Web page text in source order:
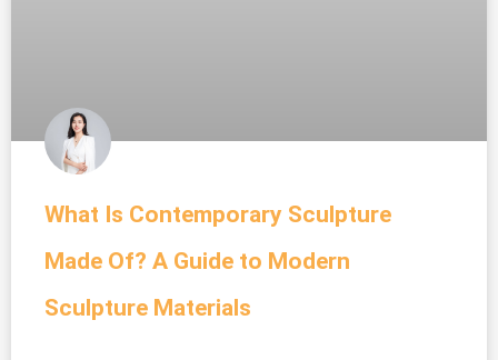
What Is Contemporary Sculpture
Made Of? A Guide to Modern
Sculpture Materials